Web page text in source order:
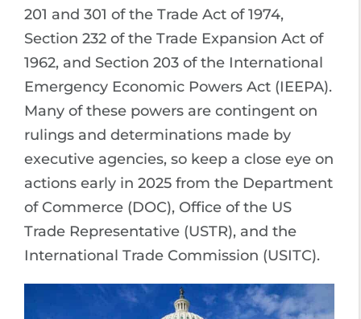
201 and 301 of the Trade Act of 1974,
Section 232 of the Trade Expansion Act of
1962, and Section 203 of the International
Emergency Economic Powers Act (IEEPA).
Many of these powers are contingent on
rulings and determinations made by
executive agencies, so keep a close eye on
actions early in 2025 from the Department
of Commerce (DOC), Office of the US
Trade Representative (USTR), and the
International Trade Commission (USITC).